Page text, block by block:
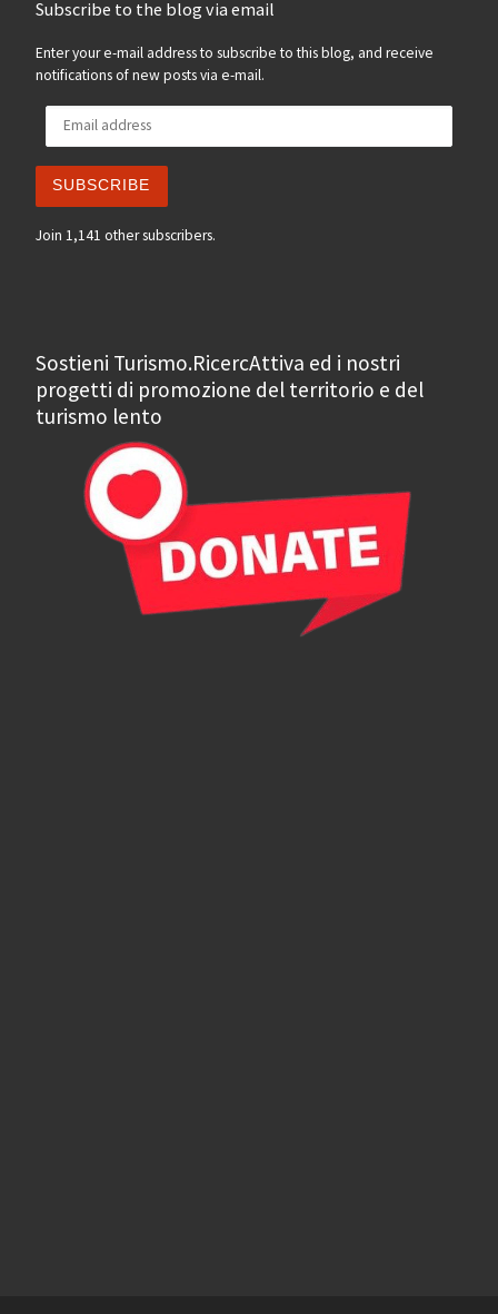
Subscribe to the blog via email
Enter your e-mail address to subscribe to this blog, and receive
notifications of new posts via e-mail.
SUBSCRIBE
Join 1,141 other subscribers.
Sostieni Turismo.RicercAttiva ed i nostri
progetti di promozione del territorio e del
turismo lento